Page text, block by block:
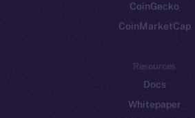
CoinGecko
CoinMarketCap
Resources
Docs
Whitepaper